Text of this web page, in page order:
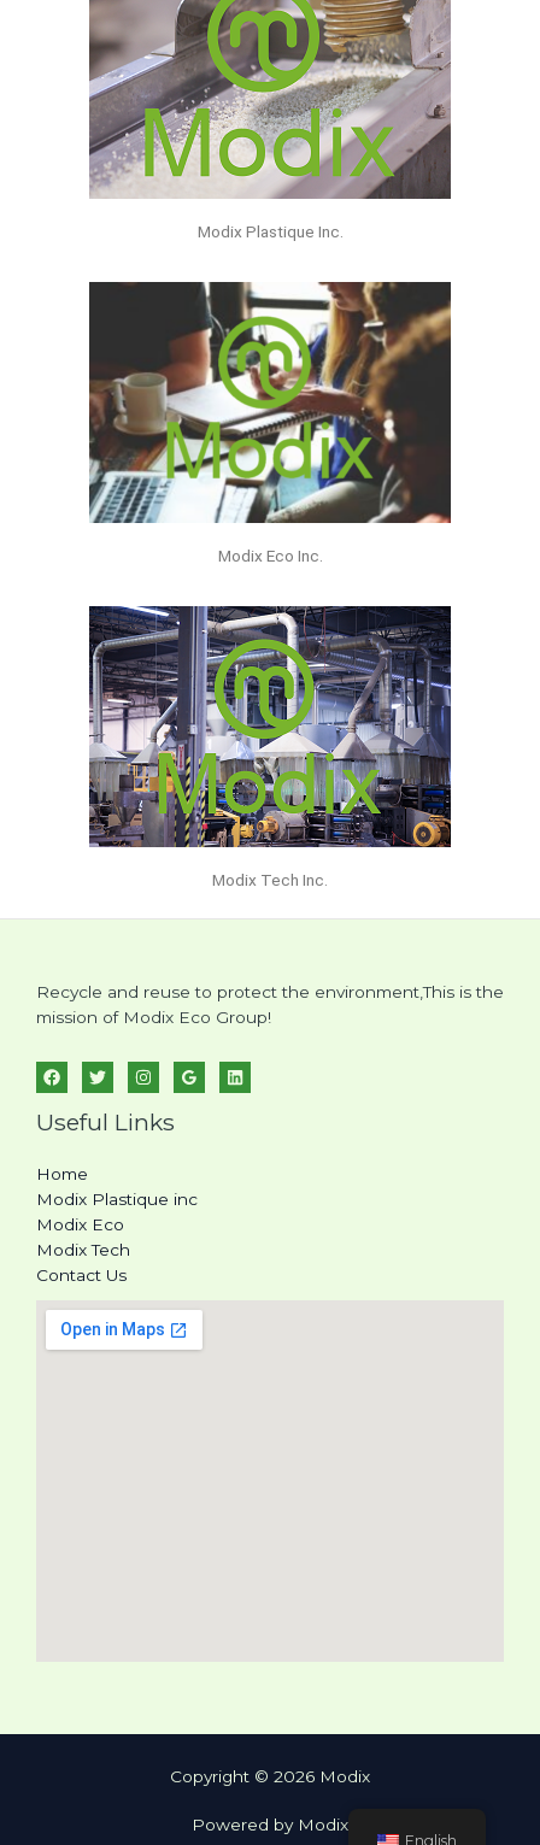
Modix Plastique Inc.
Modix Eco Inc.
Modix Tech Inc.
Recycle and reuse to protect the environment,This is the
mission of Modix Eco Group!
Useful Links
Home
Modix Plastique inc
Modix Eco
Modix Tech
Contact Us
Copyright © 2026 Modix
Powered by Modix
English